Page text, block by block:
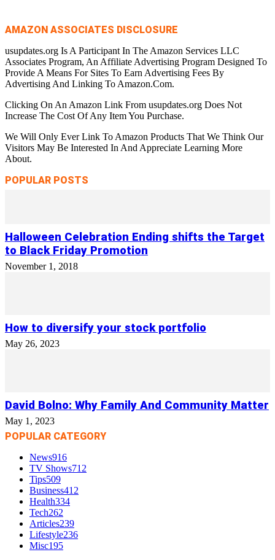
AMAZON ASSOCIATES DISCLOSURE
usupdates.org Is A Participant In The Amazon Services LLC
Associates Program, An Affiliate Advertising Program Designed To
Provide A Means For Sites To Earn Advertising Fees By
Advertising And Linking To Amazon.Com.
Clicking On An Amazon Link From usupdates.org Does Not
Increase The Cost Of Any Item You Purchase.
We Will Only Ever Link To Amazon Products That We Think Our
Visitors May Be Interested In And Appreciate Learning More
About.
POPULAR POSTS
Halloween Celebration Ending shifts the Target
to Black Friday Promotion
November 1, 2018
How to diversify your stock portfolio
May 26, 2023
David Bolno: Why Family And Community Matter
May 1, 2023
POPULAR CATEGORY
News916
TV Shows712
Tips509
Business412
Health334
Tech262
Articles239
Lifestyle236
Misc195